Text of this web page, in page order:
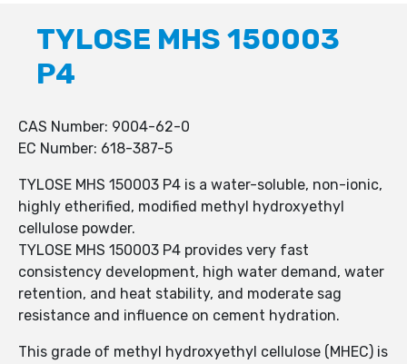
TYLOSE MHS 150003
P4
CAS Number: 9004-62-0
EC Number: 618-387-5
TYLOSE MHS 150003 P4 is a water-soluble, non-ionic,
highly etherified, modified methyl hydroxyethyl
cellulose powder.
TYLOSE MHS 150003 P4 provides very fast
consistency development, high water demand, water
retention, and heat stability, and moderate sag
resistance and influence on cement hydration.
This grade of methyl hydroxyethyl cellulose (MHEC) is